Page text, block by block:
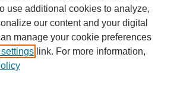
0690
use additional cookies to analyze,
our content and your digital
manage your cookie preferences
link. For more information,